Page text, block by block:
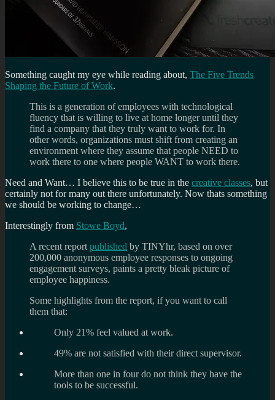
Something caught my eye while reading about, The Five Trends
Shaping the Future of Work.
This is a generation of employees with technological
fluency that is willing to live at home longer until they
find a company that they truly want to work for. In
other words, organizations must shift from creating an
environment where they assume that people NEED to
work there to one where people WANT to work there.
Need and Want… I believe this to be true in the creative classes, but
certainly not for many out there unfortunately. Now thats something
we should be working to change…
Interestingly from Stowe Boyd,
A recent reportpublished by TINYhr, based on over
200,000 anonymous employee responses to ongoing
engagement surveys, paints a pretty bleak picture of
employee happiness.
Some highlights from the report, if you want to call
them that:
Only 21% feel valued at work.
49% are not satisfied with their direct supervisor.
More than one in four do not think they have the
tools to be successful.